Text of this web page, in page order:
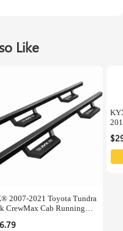
Like
Tundra
CrewMax Cab Running